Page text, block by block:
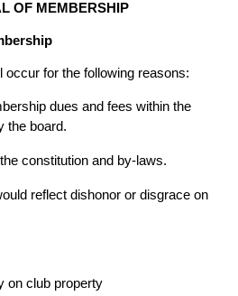
OF MEMBERSHIP
occur for the following reasons:
dues and fees within the
the board.
constitution and by-laws.
reflect dishonor or disgrace on
on club property